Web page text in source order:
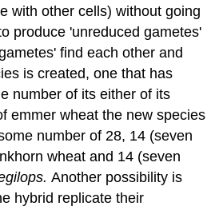
with other cells) without going
produce 'unreduced gametes'
find each other and
is created, one that has
number of its either of its
emmer wheat the new species
number of 28, 14 (seven
wheat and 14 (seven
Another possibility is
hybrid replicate their